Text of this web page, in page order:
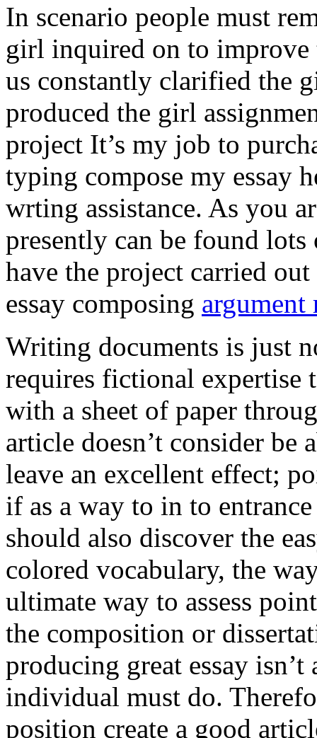
In scenario people must
girl inquired on to improve
us constantly clarified the
produced the girl
project It’s my job to
typing compose my essay
wrting assistance. As you
presently can be found
have the project carried
essay composing argument
Writing documents is just
requires fictional
with a sheet of paper
article doesn’t consider be
leave an excellent effect;
if as a way to in to
should also discover the
colored vocabulary, the
ultimate way to assess
the composition or
producing great essay
individual must do.
position create a good